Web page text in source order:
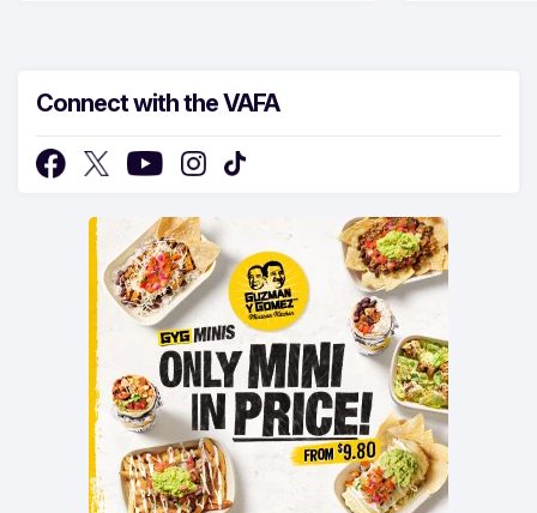
Connect with the VAFA